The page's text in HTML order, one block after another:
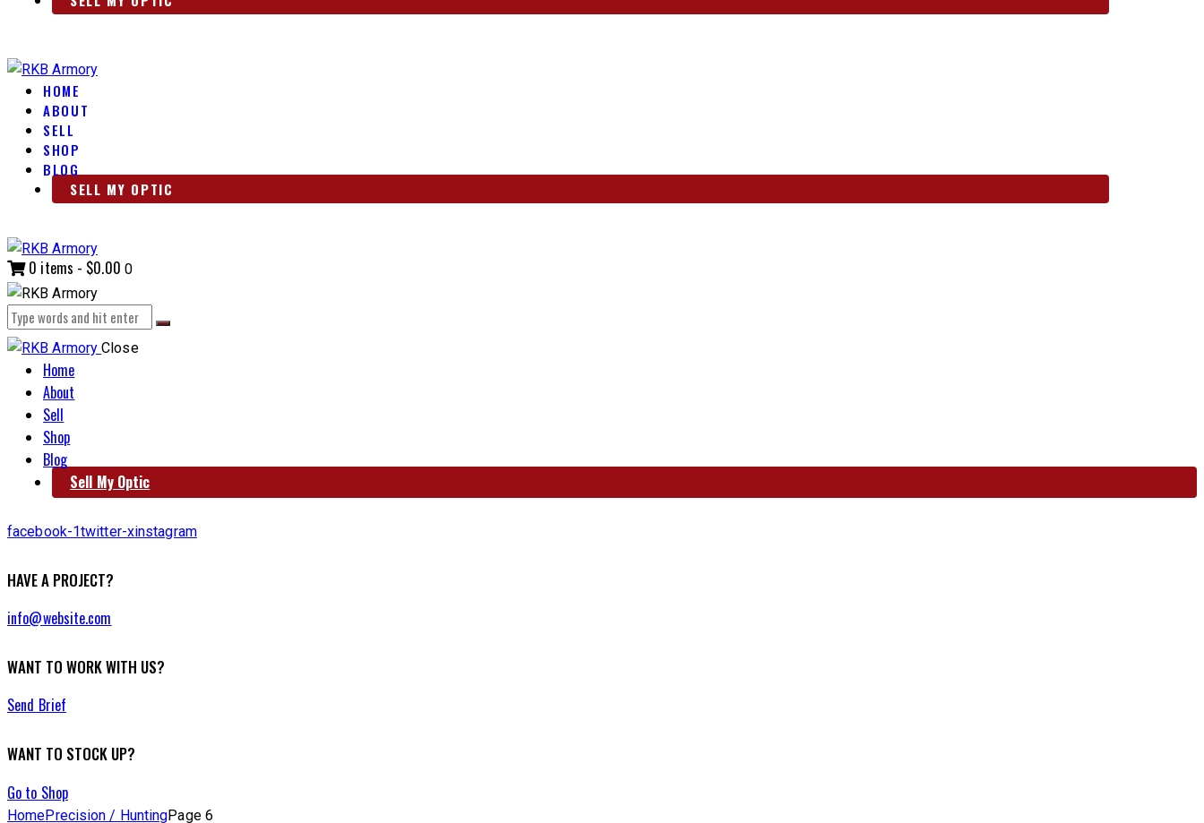
HOME
ABOUT
SELL
SHOP
BLOG
SELL MY OPTIC
0 items - $0.00 0
Close
Home
About
Sell
Shop
Blog
Sell My Optic
facebook-1twitter-xinstagram
HAVE A PROJECT?
info@website.com
WANT TO WORK WITH US?
Send Brief
WANT TO STOCK UP?
Go to Shop
HomePrecision / HuntingPage 6